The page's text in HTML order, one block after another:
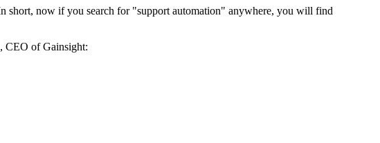
short, now if you search for "support automation" anywhere, you will find
CEO of Gainsight: